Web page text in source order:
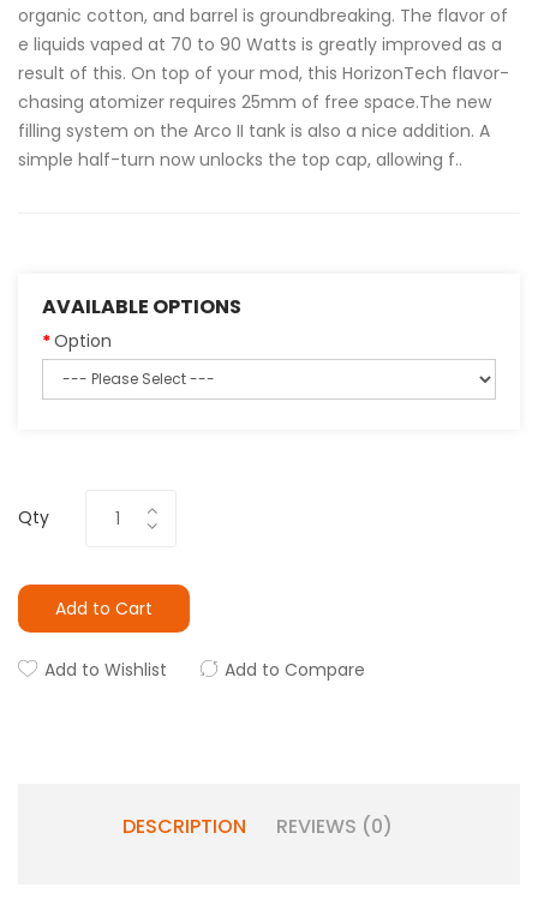
organic cotton, and barrel is groundbreaking. The flavor of
e liquids vaped at 70 to 90 Watts is greatly improved as a
result of this. On top of your mod, this HorizonTech flavor-
chasing atomizer requires 25mm of free space.The new
filling system on the Arco II tank is also a nice addition. A
simple half-turn now unlocks the top cap, allowing f..
AVAILABLE OPTIONS
Option
Qty
Add to Cart
Add to Wishlist Add to Compare
DESCRIPTION REVIEWS (0)